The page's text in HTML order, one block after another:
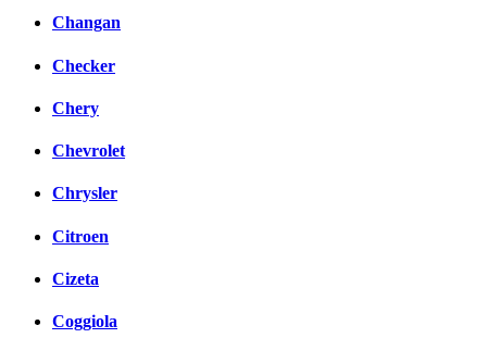
Changan
Checker
Chery
Chevrolet
Chrysler
Citroen
Cizeta
Coggiola